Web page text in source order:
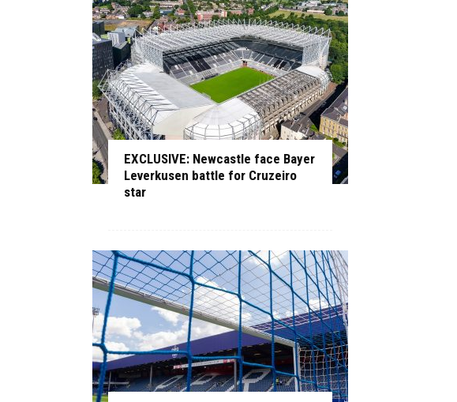
EXCLUSIVE: Newcastle face Bayer
Leverkusen battle for Cruzeiro
star